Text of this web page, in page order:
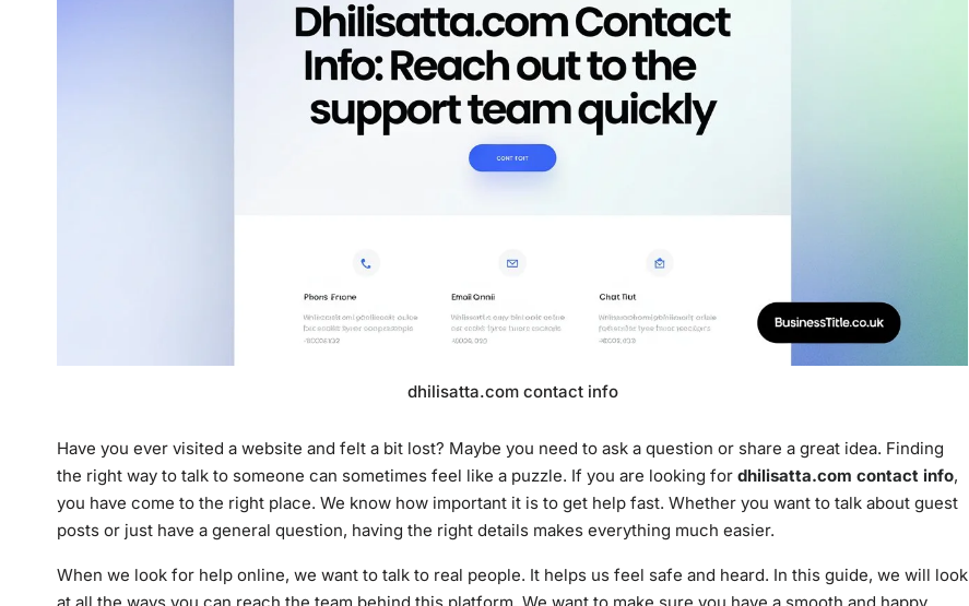
dhilisatta.com contact info
Have you ever visited a website and felt a bit lost? Maybe you need to ask a question or share a great idea. Finding
the right way to talk to someone can sometimes feel like a puzzle. If you are looking for dhilisatta.com contact info,
you have come to the right place. We know how important it is to get help fast. Whether you want to talk about guest
posts or just have a general question, having the right details makes everything much easier.
When we look for help online, we want to talk to real people. It helps us feel safe and heard. In this guide, we will look